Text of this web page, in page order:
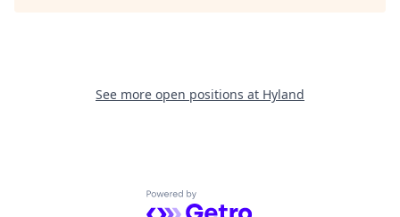
See more open positions at Hyland
Powered by Getro.com